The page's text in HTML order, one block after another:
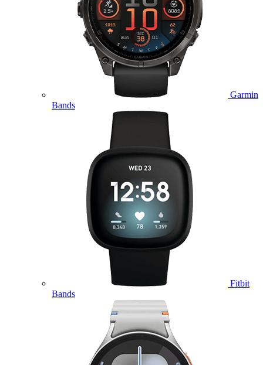
Garmin
Bands
Fitbit
Bands